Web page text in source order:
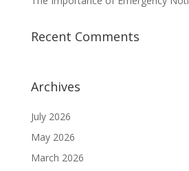
Recent Comments
Archives
July 2026
May 2026
March 2026